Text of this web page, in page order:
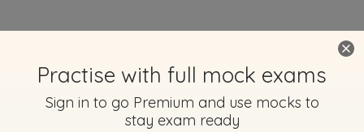
Practise with full mock exams
Sign in to go Premium and use mocks to
stay exam ready